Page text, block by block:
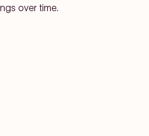
over time.